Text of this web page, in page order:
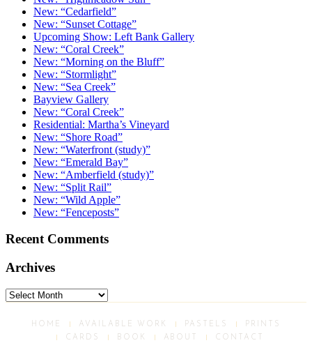
New: “Cedarfield”
New: “Sunset Cottage”
Upcoming Show: Left Bank Gallery
New: “Coral Creek”
New: “Morning on the Bluff”
New: “Stormlight”
New: “Sea Creek”
Bayview Gallery
New: “Coral Creek”
Residential: Martha’s Vineyard
New: “Shore Road”
New: “Waterfront (study)”
New: “Emerald Bay”
New: “Amberfield (study)”
New: “Split Rail”
New: “Wild Apple”
New: “Fenceposts”
Recent Comments
Archives
Archives
HOME AVAILABLE WORK PASTELS
PRINTS
CARDS
BOOK ABOUT CONTACT